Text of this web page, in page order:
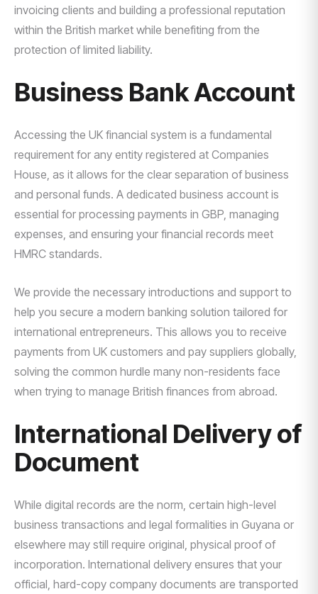
invoicing clients and building a professional reputation
within the British market while benefiting from the
protection of limited liability.
Business Bank Account
Accessing the UK financial system is a fundamental
requirement for any entity registered at Companies
House, as it allows for the clear separation of business
and personal funds. A dedicated business account is
essential for processing payments in GBP, managing
expenses, and ensuring your financial records meet
HMRC standards.
We provide the necessary introductions and support to
help you secure a modern banking solution tailored for
international entrepreneurs. This allows you to receive
payments from UK customers and pay suppliers globally,
solving the common hurdle many non-residents face
when trying to manage British finances from abroad.
International Delivery of
Document
While digital records are the norm, certain high-level
business transactions and legal formalities in Guyana or
elsewhere may still require original, physical proof of
incorporation. International delivery ensures that your
official, hard-copy company documents are transported